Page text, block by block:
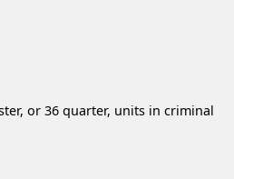
or 36 quarter, units in criminal